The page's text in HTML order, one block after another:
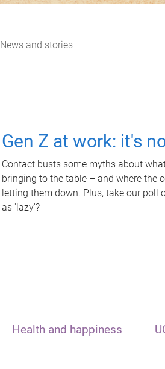
News and stories
Gen Z at work: it's
Contact busts some myths about
bringing to the table – and where the
letting them down. Plus, take our poll
as 'lazy'?
Health and happiness